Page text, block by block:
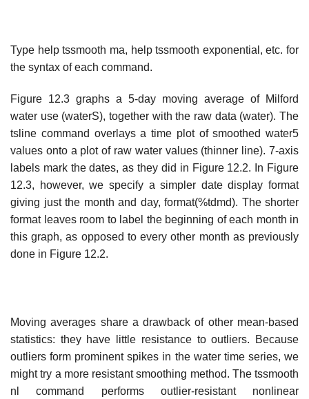
Type help tssmooth ma, help tssmooth exponential, etc. for
the syntax of each command.
Figure 12.3 graphs a 5-day moving average of Milford
water use (waterS), together with the raw data (water). The
tsline command overlays a time plot of smoothed water5
values onto a plot of raw water values (thinner line). 7-axis
labels mark the dates, as they did in Figure 12.2. In Figure
12.3, however, we specify a simpler date display format
giving just the month and day, format(%tdmd). The shorter
format leaves room to label the beginning of each month in
this graph, as opposed to every other month as previously
done in Figure 12.2.
Moving averages share a drawback of other mean-based
statistics: they have little resistance to outliers. Because
outliers form prominent spikes in the water time series, we
might try a more resistant smoothing method. The tssmooth
nl command performs outlier-resistant nonlinear